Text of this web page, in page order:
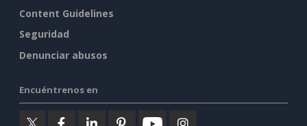
Content Guidelines
Seguridad
Denunciar abusos
Encuéntrenos en